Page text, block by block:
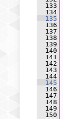
  133
  134
  135
  136
  137
  138
  139
  140
  141
  142
  143
  144
  145
  146
  147
  148
  149
  150